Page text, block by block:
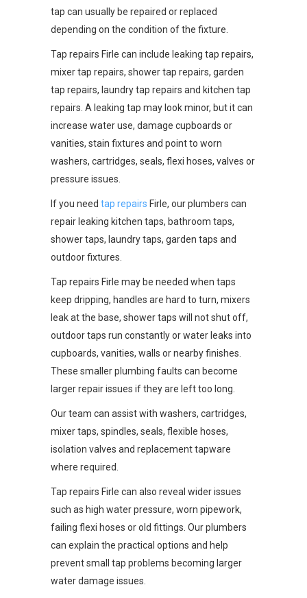
tap can usually be repaired or replaced
depending on the condition of the fixture.
Tap repairs Firle can include leaking tap repairs,
mixer tap repairs, shower tap repairs, garden
tap repairs, laundry tap repairs and kitchen tap
repairs. A leaking tap may look minor, but it can
increase water use, damage cupboards or
vanities, stain fixtures and point to worn
washers, cartridges, seals, flexi hoses, valves or
pressure issues.
If you need tap repairs Firle, our plumbers can
repair leaking kitchen taps, bathroom taps,
shower taps, laundry taps, garden taps and
outdoor fixtures.
Tap repairs Firle may be needed when taps
keep dripping, handles are hard to turn, mixers
leak at the base, shower taps will not shut off,
outdoor taps run constantly or water leaks into
cupboards, vanities, walls or nearby finishes.
These smaller plumbing faults can become
larger repair issues if they are left too long.
Our team can assist with washers, cartridges,
mixer taps, spindles, seals, flexible hoses,
isolation valves and replacement tapware
where required.
Tap repairs Firle can also reveal wider issues
such as high water pressure, worn pipework,
failing flexi hoses or old fittings. Our plumbers
can explain the practical options and help
prevent small tap problems becoming larger
water damage issues.